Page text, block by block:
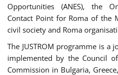
Opportunities (ANES), the
Contact Point for Roma of the
civil society and Roma
The JUSTROM programme is
implemented by the Council
Commission in Bulgaria,